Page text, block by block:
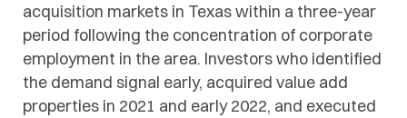
acquisition markets in Texas within a three-year
period following the concentration of corporate
employment in the area. Investors who identified
the demand signal early, acquired value add
properties in 2021 and early 2022, and executed